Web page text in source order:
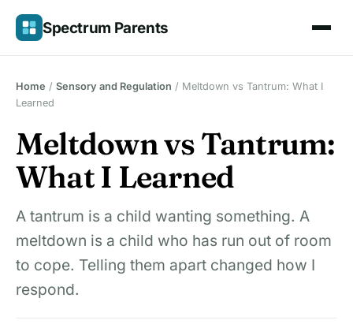
Skip
content
Spectrum Parents
Home / Sensory and Regulation / Meltdown vs Tantrum: What I
Learned
Meltdown vs Tantrum:
What I Learned
A tantrum is a child wanting something. A
meltdown is a child who has run out of room
to cope. Telling them apart changed how I
respond.